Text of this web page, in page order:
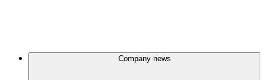
Company news